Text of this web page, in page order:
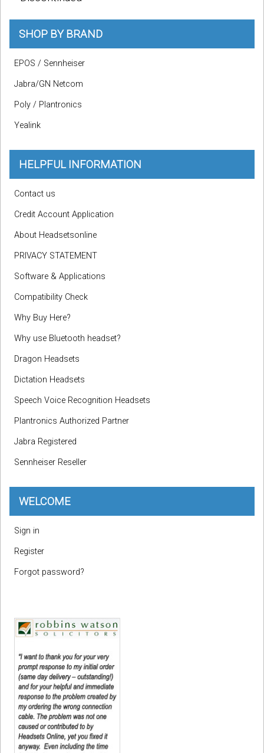
SHOP BY BRAND
EPOS / Sennheiser
Jabra/GN Netcom
Poly / Plantronics
Yealink
HELPFUL INFORMATION
Contact us
Credit Account Application
About Headsetsonline
PRIVACY STATEMENT
Software & Applications
Compatibility Check
Why Buy Here?
Why use Bluetooth headset?
Dragon Headsets
Dictation Headsets
Speech Voice Recognition Headsets
Plantronics Authorized Partner
Jabra Registered
Sennheiser Reseller
WELCOME
Sign in
Register
Forgot password?